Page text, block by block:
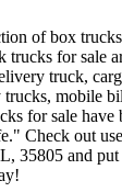
of box
for sale
truck,
mobile
for sale have
Check out
35805 and